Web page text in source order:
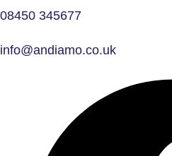
08450 345677
info@andiamo.co.uk